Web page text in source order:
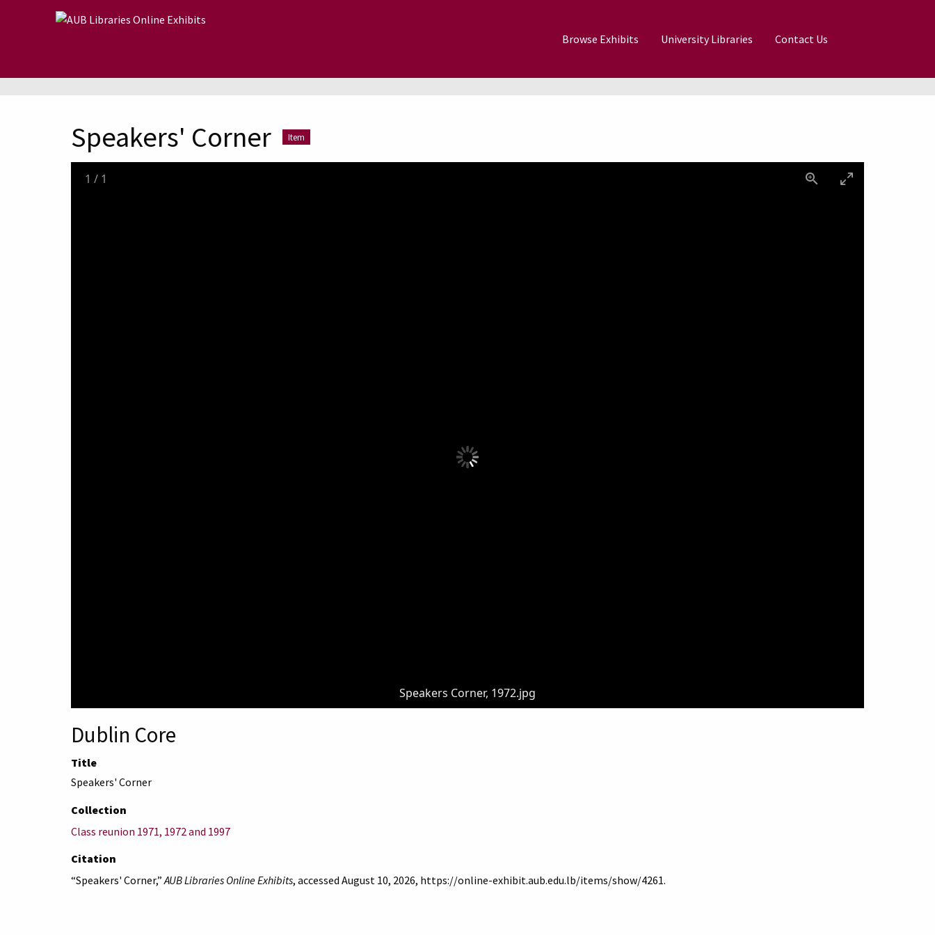
Skip to main content
Browse Exhibits University Libraries Contact Us
Speakers' Corner Item
Speakers Corner, 1972.jpg
1 / 1
Dublin Core
Title
Speakers' Corner
Collection
Class reunion 1971, 1972 and 1997
Citation
“Speakers' Corner,”AUB Libraries Online Exhibits, accessed August 10, 2026, https://online-exhibit.aub.edu.lb/items/show/4261.